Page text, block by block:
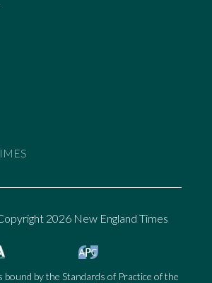
2026 New England Times
bound by the Standards of Practice of the